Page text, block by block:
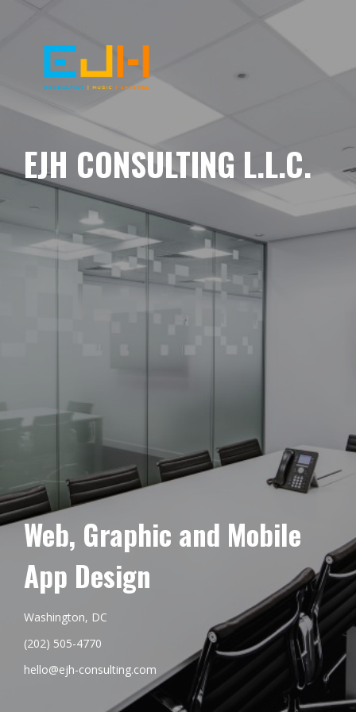
EJH CONSULTING L.L.C.
Web, Graphic and Mobile
App Design
Washington, DC
(202) 505-4770
hello@ejh-consulting.com